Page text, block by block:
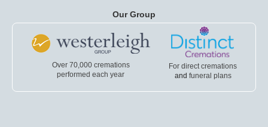
Our Group
Over 70,000 cremations
performed each year
For direct cremations
and funeral plans